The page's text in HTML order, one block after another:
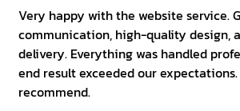
Very happy with the website service.
communication, high-quality design,
delivery. Everything was handled
end result exceeded our
recommend.